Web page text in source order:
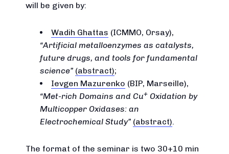
will be given by:
Wadih Ghattas (ICMMO, Orsay),
Artificial metalloenzymes as catalysts,
future drugs, and tools for fundamental
science (abstract);
Ievgen Mazurenko (BIP, Marseille),
Met-rich Domains and Cu+ Oxidation by
Multicopper Oxidases: an
Electrochemical Study (abstract).
The format of the seminar is two 30+10 min